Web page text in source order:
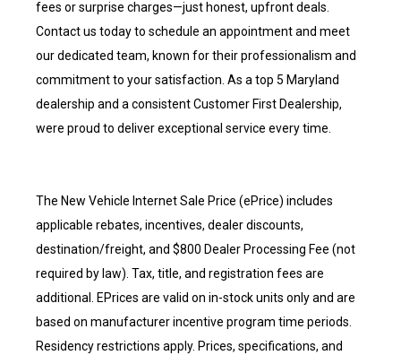
fees or surprise charges—just honest, upfront deals.
Contact us today to schedule an appointment and meet
our dedicated team, known for their professionalism and
commitment to your satisfaction. As a top 5 Maryland
dealership and a consistent Customer First Dealership,
were proud to deliver exceptional service every time.
The New Vehicle Internet Sale Price (ePrice) includes
applicable rebates, incentives, dealer discounts,
destination/freight, and $800 Dealer Processing Fee (not
required by law). Tax, title, and registration fees are
additional. EPrices are valid on in-stock units only and are
based on manufacturer incentive program time periods.
Residency restrictions apply. Prices, specifications, and